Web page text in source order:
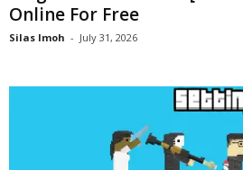
Online For Free
Silas Imoh - July 31, 2026